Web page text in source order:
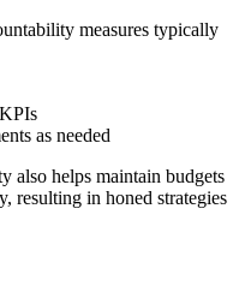
measures typically
as needed
also helps maintain budgets
resulting in honed strategies